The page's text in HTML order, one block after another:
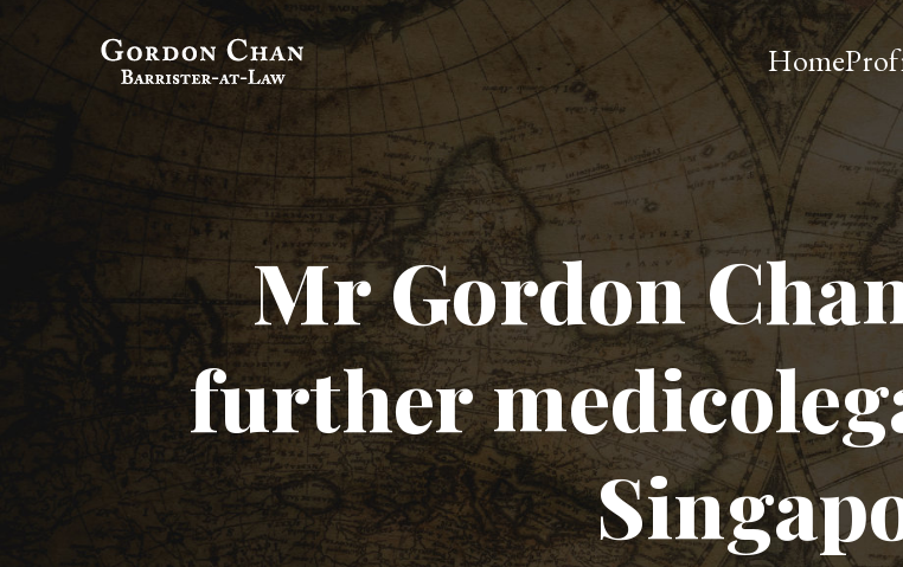
Gordon Chan, Esq
Barrister-at-Law
Home
Mr Gordon
further